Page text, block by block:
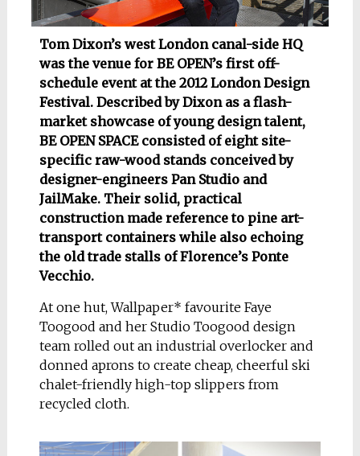
Tom Dixon’s west London canal-side HQ
was the venue for BE OPEN’s first off-
schedule event at the 2012 London Design
Festival. Described by Dixon as a flash-
market showcase of young design talent,
BE OPEN SPACE consisted of eight site-
specific raw-wood stands conceived by
designer-engineers Pan Studio and
JailMake. Their solid, practical
construction made reference to pine art-
transport containers while also echoing
the old trade stalls of Florence’s Ponte
Vecchio.
At one hut, Wallpaper* favourite Faye
Toogood and her Studio Toogood design
team rolled out an industrial overlocker and
donned aprons to create cheap, cheerful ski
chalet-friendly high-top slippers from
recycled cloth.